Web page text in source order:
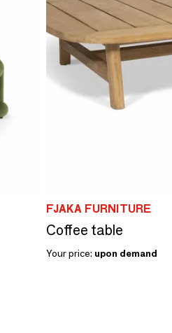
FJAKA FURNITURE
Coffee table
Your price: upon demand